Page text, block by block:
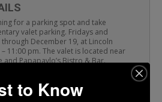
for a parking spot and take
valet parking. Fridays and
December 19, at Lincoln
11:00 pm. The valet is located near
and Papapavlo’s Bistro & Bar.
to Know